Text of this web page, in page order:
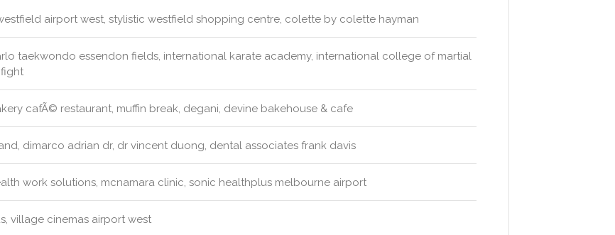
airport west, stylistic westfield shopping centre, colette by colette hayman
taekwondo essendon fields, international karate academy, international college of martial
cafÃ© restaurant, muffin break, degani, devine bakehouse & cafe
dimarco adrian dr, dr vincent duong, dental associates frank davis
work solutions, mcnamara clinic, sonic healthplus melbourne airport
village cinemas airport west